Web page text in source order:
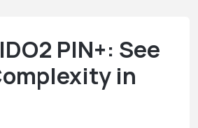
PIN+: See
in